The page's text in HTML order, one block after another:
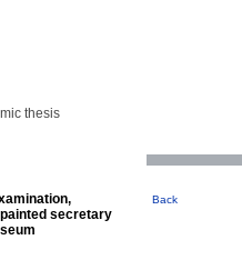
thesis
secretary
Back